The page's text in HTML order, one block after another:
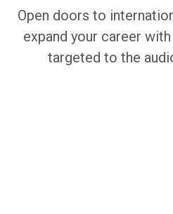
Open doors to
expand your career
targeted to the